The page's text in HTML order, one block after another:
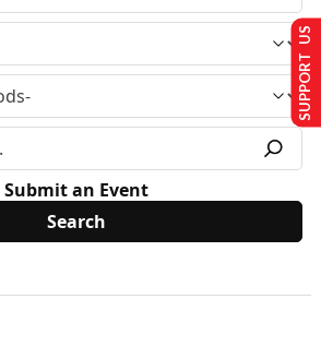
Submit an Event
SUPPORT US